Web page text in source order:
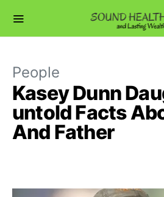
People
Kasey Dunn
untold Facts
And Father